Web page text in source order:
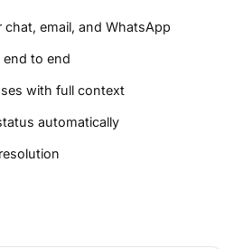
email, and WhatsApp
end to end
with full context
automatically